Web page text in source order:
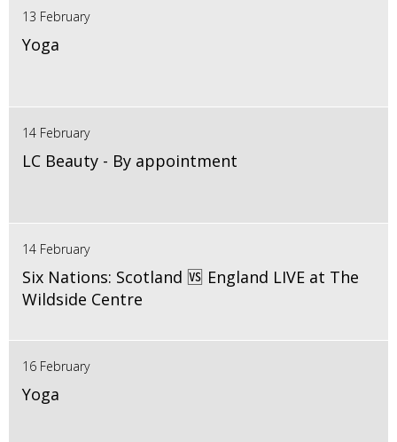
13 February
Yoga
14 February
LC Beauty - By appointment
14 February
Six Nations: Scotland 🆚 England LIVE at The
Wildside Centre
16 February
Yoga